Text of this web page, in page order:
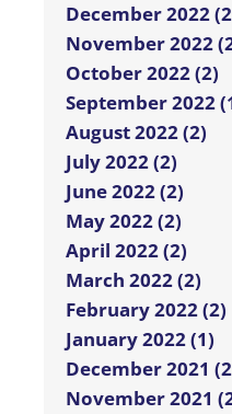
December 2022
November 2022
October 2022 (2)
September 2022
August 2022 (2)
July 2022 (2)
June 2022 (2)
May 2022 (2)
April 2022 (2)
March 2022 (2)
February 2022 (2)
January 2022 (1)
December 2021
November 2021